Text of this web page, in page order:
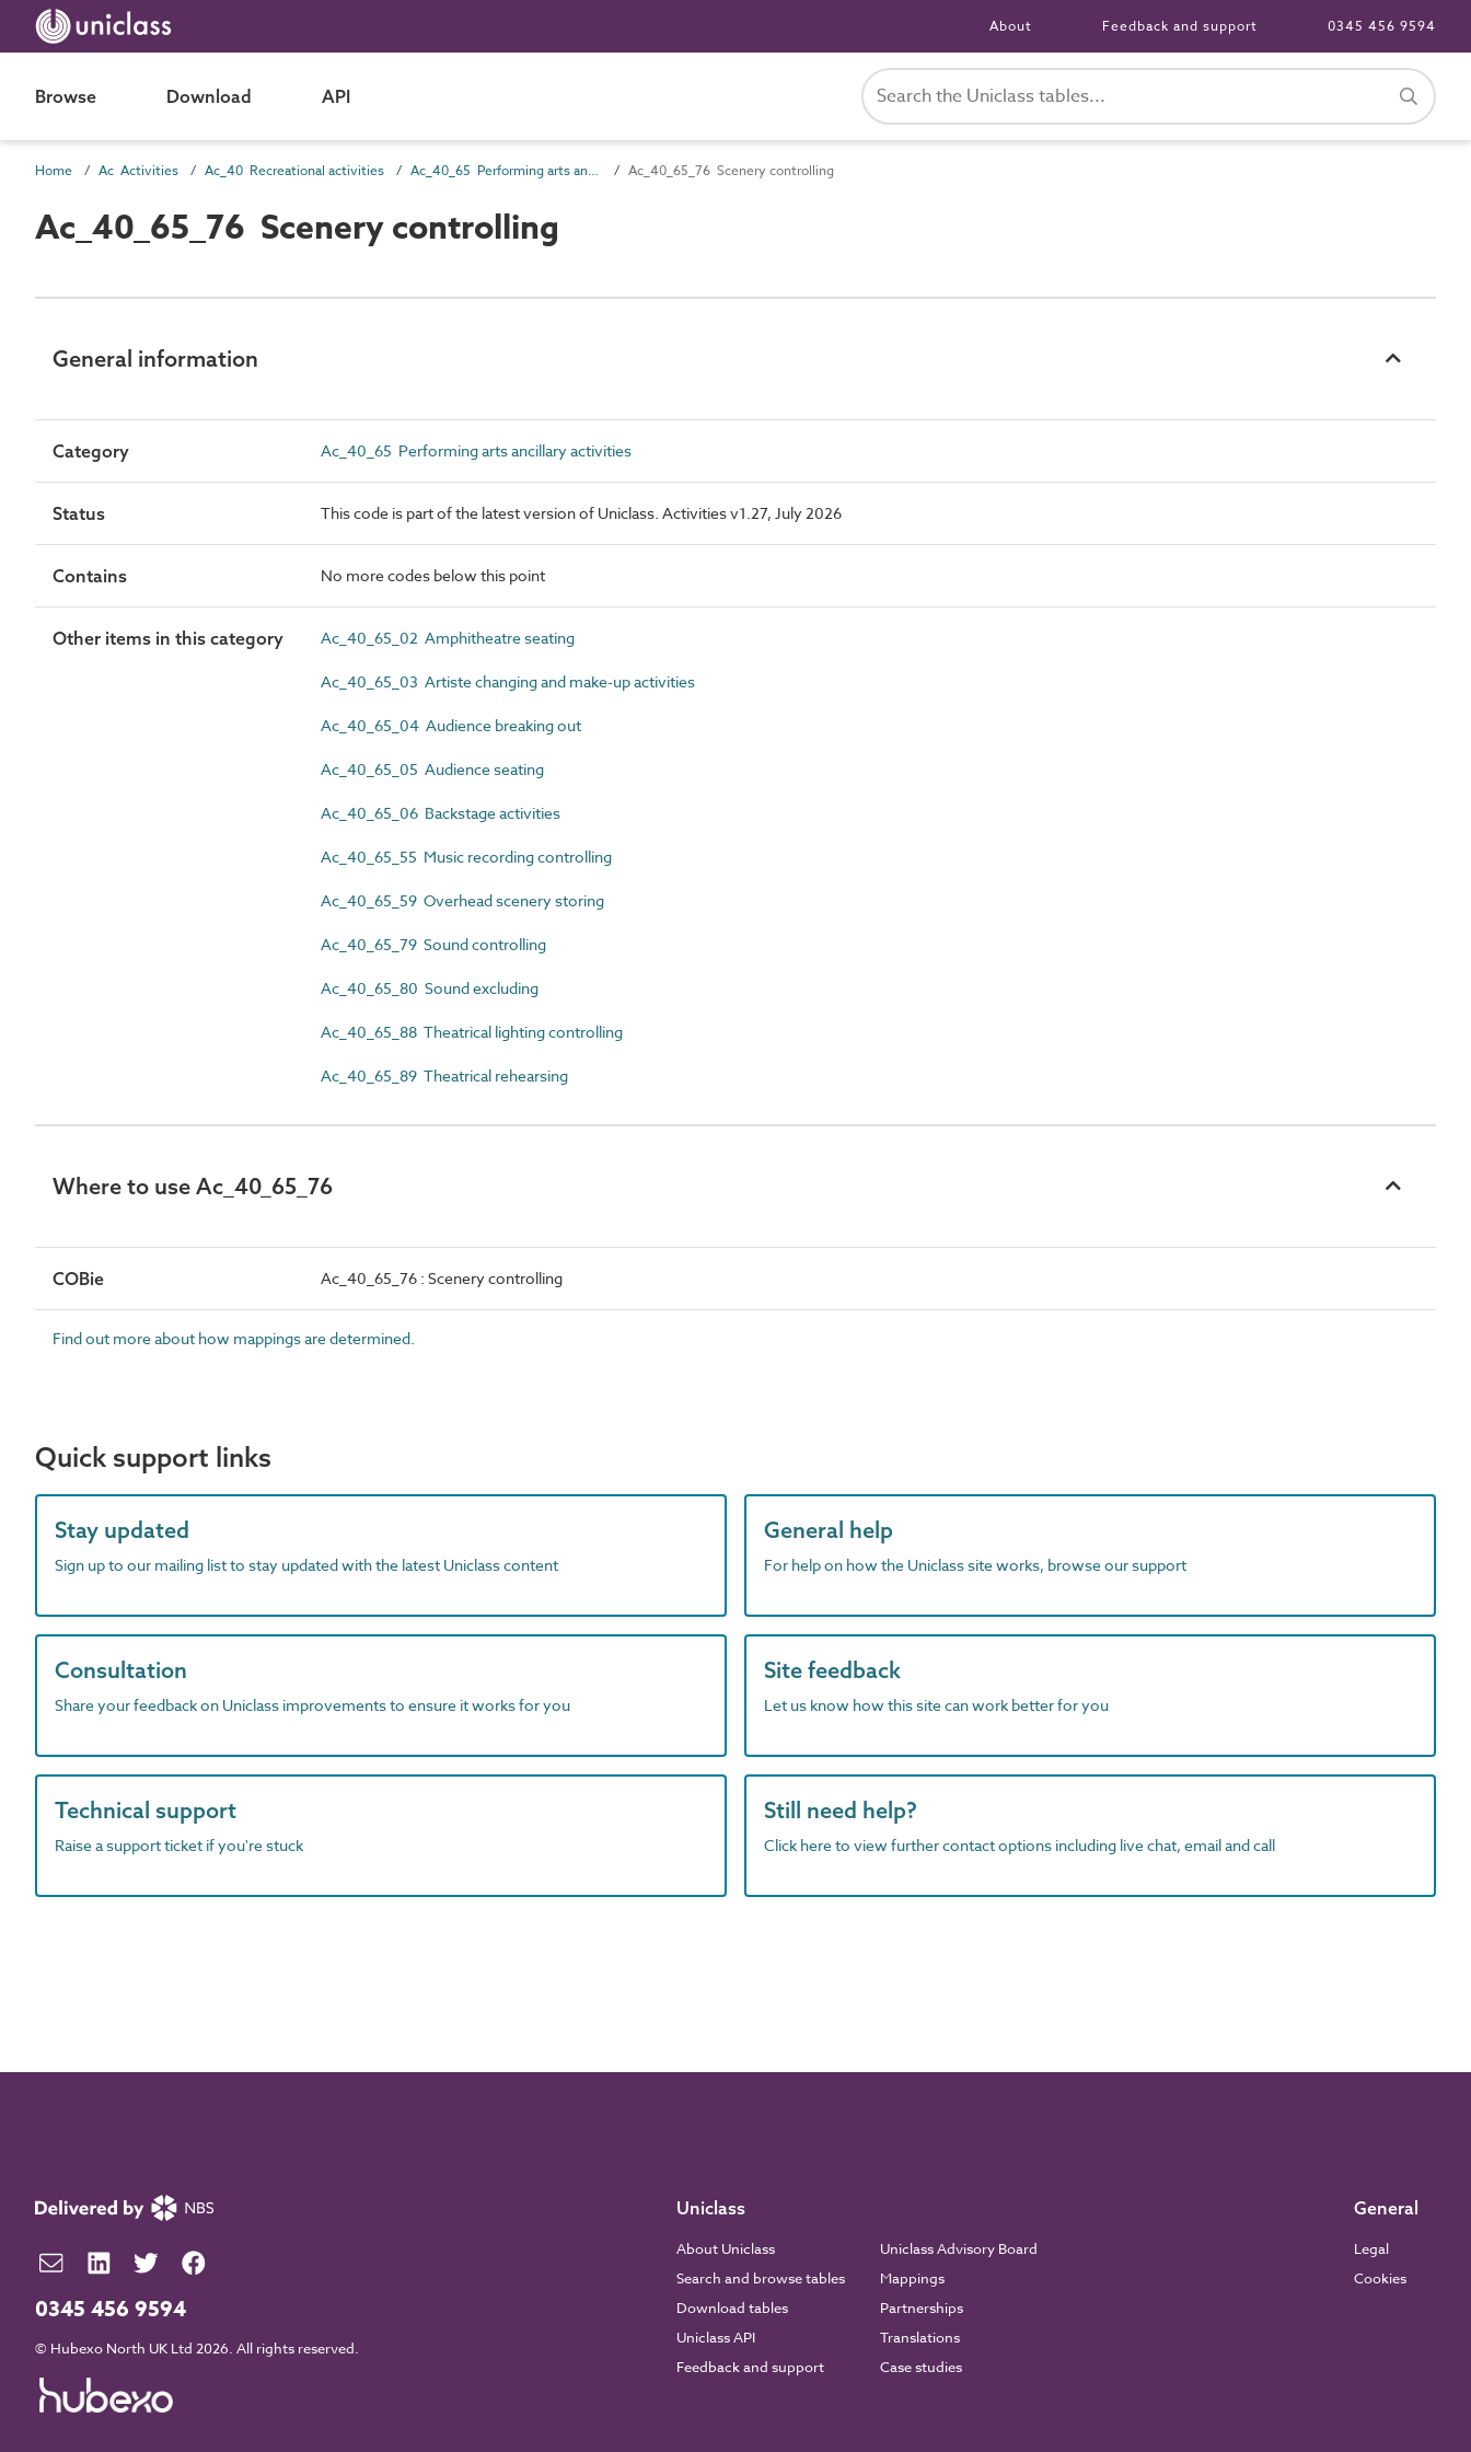
About Feedback and support 0345 456 9594
Browse Download API
Home Ac Activities Ac_40 Recreational activities Ac_40_65 Performing arts ancillary activities Ac_40_65_76 Scenery controlling
Ac_40_65_76 Scenery controlling
General information
Category Ac_40_65 Performing arts ancillary activities
Status This code is part of the latest version of Uniclass. Activities v1.27, July 2026
Contains No more codes below this point
Other items in this category Ac_40_65_02 Amphitheatre seating
Ac_40_65_03 Artiste changing and make-up activities
Ac_40_65_04 Audience breaking out
Ac_40_65_05 Audience seating
Ac_40_65_06 Backstage activities
Ac_40_65_55 Music recording controlling
Ac_40_65_59 Overhead scenery storing
Ac_40_65_79 Sound controlling
Ac_40_65_80 Sound excluding
Ac_40_65_88 Theatrical lighting controlling
Ac_40_65_89 Theatrical rehearsing
Where to use Ac_40_65_76
COBie Ac_40_65_76 : Scenery controlling
Find out more about how mappings are determined.
Quick support links
Stay updated
Sign up to our mailing list to stay updated with the latest Uniclass content
General help
For help on how the Uniclass site works, browse our support
Consultation
Share your feedback on Uniclass improvements to ensure it works for you
Site feedback
Let us know how this site can work better for you
Technical support
Raise a support ticket if you're stuck
Still need help?
Click here to view further contact options including live chat, email and call
0345 456 9594
© Hubexo North UK Ltd 2026. All rights reserved.
Uniclass
About Uniclass
Search and browse tables
Download tables
Uniclass API
Feedback and support
Uniclass Advisory Board
Mappings
Partnerships
Translations
Case studies
General
Legal
Cookies